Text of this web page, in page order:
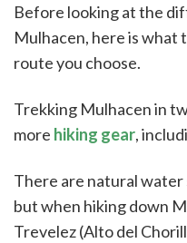
Before looking at the
Mulhacen, here is what
route you choose.
Trekking Mulhacen in
more hiking gear,
There are natural water
but when hiking down
Trevelez (Alto del